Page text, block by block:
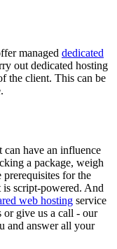
managed dedicated
out dedicated hosting
the client. This can be
can have an influence
a package, weigh
for the
script-powered. And
web hosting service
give us a call - our
and answer all your